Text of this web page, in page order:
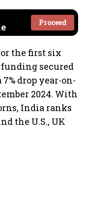
Proceed
the first six
secured
drop year-on-
2024. With
India ranks
the U.S., UK